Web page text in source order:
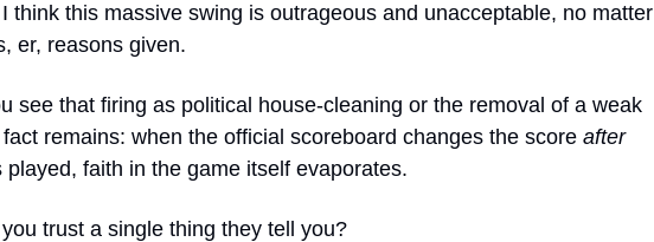
think this massive swing is outrageous and unacceptable, no matter
er, reasons given.
see that firing as political house-cleaning or the removal of a weak
fact remains: when the official scoreboard changes the score after
played, faith in the game itself evaporates.
trust a single thing they tell you?